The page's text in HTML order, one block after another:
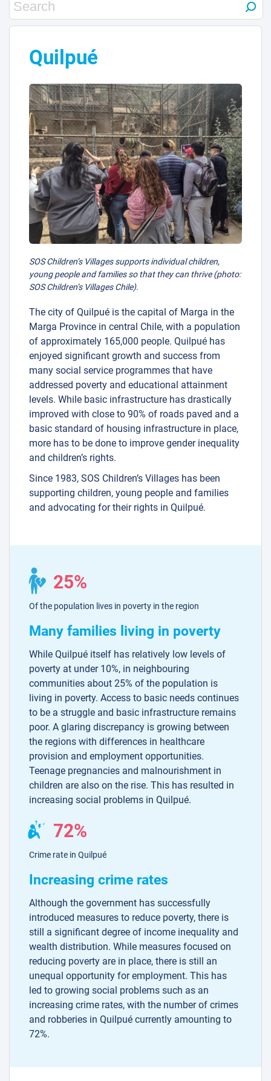
10
1
5
Quilpué
SOS Children’s Villages supports individual children,
young people and families so that they can thrive (photo:
SOS Children’s Villages Chile).
The city of Quilpué is the capital of Marga in the
Marga Province in central Chile, with a population
of approximately 165,000 people. Quilpué has
enjoyed significant growth and success from
many social service programmes that have
addressed poverty and educational attainment
levels. While basic infrastructure has drastically
improved with close to 90% of roads paved and a
basic standard of housing infrastructure in place,
more has to be done to improve gender inequality
and children’s rights.
Since 1983, SOS Children’s Villages has been
supporting children, young people and families
and advocating for their rights in Quilpué.
25%
Of the population lives in poverty in the region
Many families living in poverty
While Quilpué itself has relatively low levels of
poverty at under 10%, in neighbouring
communities about 25% of the population is
living in poverty. Access to basic needs continues
to be a struggle and basic infrastructure remains
poor. A glaring discrepancy is growing between
the regions with differences in healthcare
provision and employment opportunities.
Teenage pregnancies and malnourishment in
children are also on the rise. This has resulted in
increasing social problems in Quilpué.
72%
Crime rate in Quilpué
Increasing crime rates
Although the government has successfully
introduced measures to reduce poverty, there is
still a significant degree of income inequality and
wealth distribution. While measures focused on
reducing poverty are in place, there is still an
unequal opportunity for employment. This has
led to growing social problems such as an
increasing crime rates, with the number of crimes
and robberies in Quilpué currently amounting to
72%.